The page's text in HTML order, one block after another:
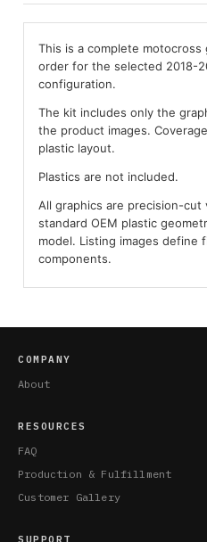
This is a complete
order for the selected 2018-
configuration.
The kit includes only the
the product images.
plastic layout.
Plastics are not included.
All graphics are precision-cut
standard OEM plastic
model. Listing images define
components.
COMPANY
About
RESOURCES
FAQ
Production & Fulfillment
Customer Gallery
SUPPORT